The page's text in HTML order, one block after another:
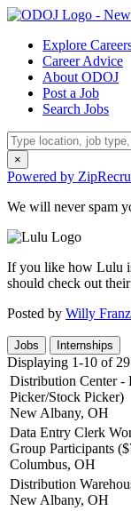
Explore
Career Advice
About ODOJ
Post a Job
Search Jobs
×
Powered by
We will never spam
If you like how Lulu
should check out
Posted by Willy
Jobs Internships
Displaying 1-10 of
Distribution Center -
Picker/Stock Picker)
New Albany, OH
Data Entry Clerk
Group Participants
Columbus, OH
Distribution
New Albany, OH